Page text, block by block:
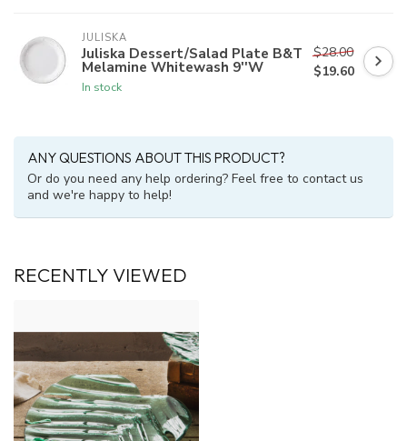
JULISKA
Juliska Dessert/Salad Plate B&T
Melamine Whitewash 9''W
In stock
$28.00
$19.60
ANY QUESTIONS ABOUT THIS PRODUCT?
Or do you need any help ordering? Feel free to contact us
and we're happy to help!
RECENTLY VIEWED